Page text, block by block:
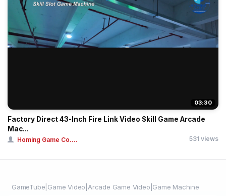
03:30
Factory Direct 43-Inch Fire Link Video Skill Game Arcade
Mac...
Homing Game Co.... 531 views
GameTube|Game Video|Arcade Game Video|Game Machine